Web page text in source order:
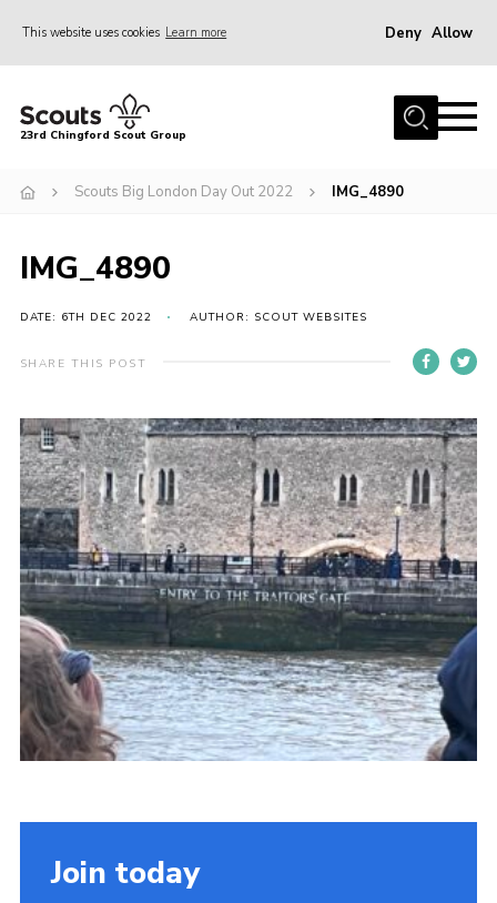
This website uses cookies Learn more Deny Allow
Home
Join
News
Events
Gallery
Contact
Youth Programme
Cookies
Join
Facebook
Twitter
23rd Chingford Scout Group
Scouts Big London Day Out 2022 IMG_4890
IMG_4890
DATE: 6TH DEC 2022 AUTHOR: SCOUT WEBSITES
SHARE THIS POST
Join today